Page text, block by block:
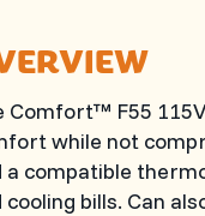
Comfort™ F55
while not
a compatible
cooling bills. Can